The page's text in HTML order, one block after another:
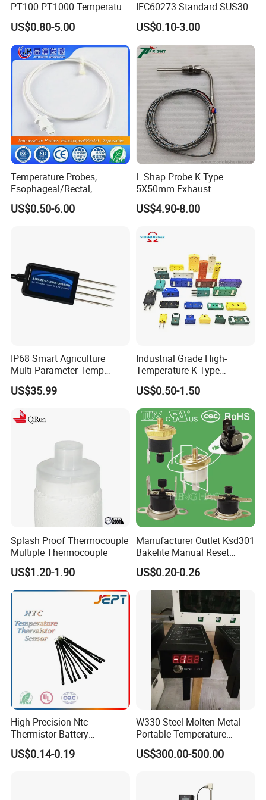
PT100 PT1000 Temperature
Detector Class a Element 3
Wires
US$0.80-5.00
IEC60273 Standard SUS304
Temp Sensores De Aire
Acondicionado Thermister
Temperature Sensor
US$0.10-3.00
Temperature Probes,
Esophageal/Rectal,
Disposable
US$0.50-6.00
L Shap Probe K Type
5X50mm Exhaust
Thermocouple with
NPT/Bsp Thread
US$4.90-8.00
IP68 Smart Agriculture
Multi-Parameter Temp
Moisture Ec NPK pH Salinity
Soil Sensor
US$35.99
Industrial Grade High-
Temperature K-Type
Thermocouple Male/Female
Connector
US$0.50-1.50
Splash Proof Thermocouple
Multiple Thermocouple
US$1.20-1.90
Manufacturer Outlet Ksd301
Bakelite Manual Reset
Temperature Switch Ksd301
Manual Reset Thermostat
US$0.20-0.26
High Precision Ntc
Thermistor Battery
Temperature Sensor
US$0.14-0.19
W330 Steel Molten Metal
Portable Temperature
Thermometer
US$300.00-500.00